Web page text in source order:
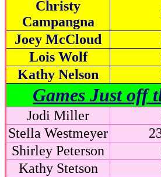
Christy
Campangna
Joey McCloud
Lois Wolf
Kathy Nelson
Games Just off
Jodi Miller
Stella Westmeyer
Shirley Peterson
Kathy Stetson